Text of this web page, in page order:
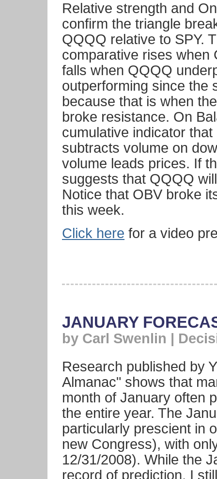
Relative strength and
confirm the triangle
QQQQ relative to SPY.
comparative rises when
falls when QQQQ
outperforming since the
because that is when
broke resistance. On
cumulative indicator
subtracts volume on
volume leads prices. If
suggests that QQQQ
Notice that OBV broke
this week.
Click here for a video
JANUARY
by Carl Swenlin |
Research published by
Almanac" shows that
month of January often
the entire year. The
particularly prescient in
new Congress), with
12/31/2008). While the
record of prediction, I